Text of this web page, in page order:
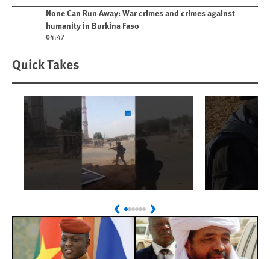
Play videoNone Can Run Away: War crimes and crimes against
humanity in Burkina Faso
04:47
Quick Takes
Sudan: Colombians
Linked to Atrocities
Trained in UAE Bases
Israel’s
War
PreviousNext